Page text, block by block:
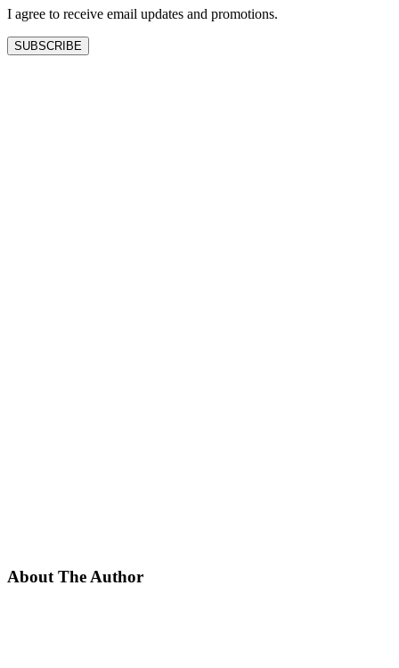
I agree to receive email updates and promotions.
SUBSCRIBE
About The Author